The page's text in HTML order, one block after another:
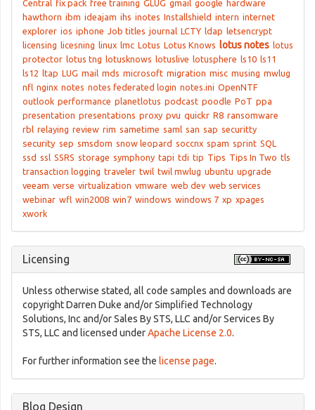
Central fix pack free training GLUG gmail google hardware
hawthorn ibm ideajam ihs inotes Installshield intern internet
explorer ios iphone Job titles journal LCTY ldap letsencrypt
licensing licesning linux lmc Lotus Lotus Knows lotus notes lotus
protector lotus tng lotusknows lotuslive lotusphere ls10 ls11
ls12 ltap LUG mail mds microsoft migration misc musing mwlug
nfl nginx notes notes federated login notes.ini OpenNTF
outlook performance planetlotus podcast poodle PoT ppa
presentation presentations proxy pvu quickr R8 ransomware
rbl relaying review rim sametime saml san sap securitty
security sep smsdom snow leopard soccnx spam sprint SQL
ssd ssl SSRS storage symphony tapi tdi tip Tips Tips In Two tls
transaction logging traveler twil twil mwlug ubuntu upgrade
veeam verse virtualization vmware web dev web services
webinar wfl win2008 win7 windows windows 7 xp xpages
xwork
Licensing
Unless otherwise stated, all code samples and downloads are
copyright Darren Duke and/or Simplified Technology
Solutions, Inc and/or Sales By STS, LLC and/or Services By
STS, LLC and licensed underApache License 2.0.
For further information see the license page.
Blog Design